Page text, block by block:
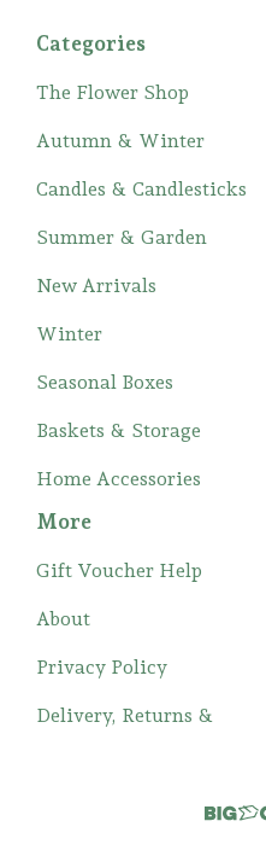
Categories
The Flower Shop
Autumn & Winter
Candles & Candlesticks
Summer & Garden
New Arrivals
Winter
Seasonal Boxes
Baskets & Storage
Home Accessories
More
Gift Voucher Help
About
Privacy Policy
Delivery, Returns &